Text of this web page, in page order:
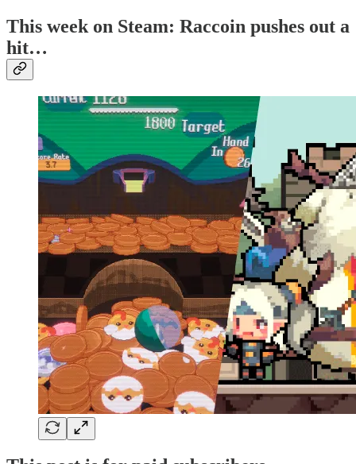
This week on Steam: Raccoin pushes out a
hit…